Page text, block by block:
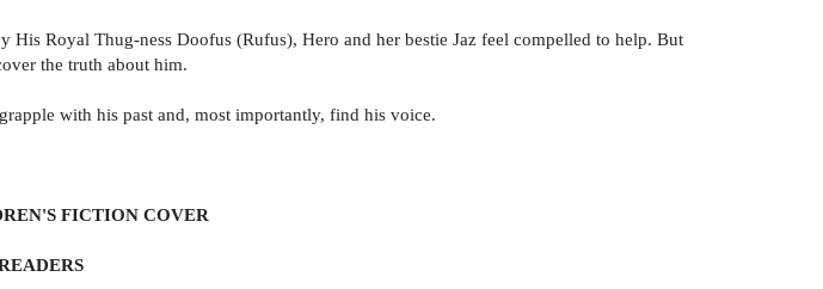
Royal Thug-ness Doofus (Rufus), Hero and her bestie Jaz feel compelled to help. But
the truth about him.
with his past and, most importantly, find his voice.
FICTION COVER